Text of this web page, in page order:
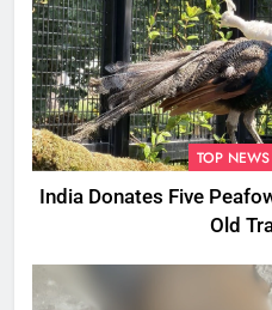
TOP
India Donates Five
Old